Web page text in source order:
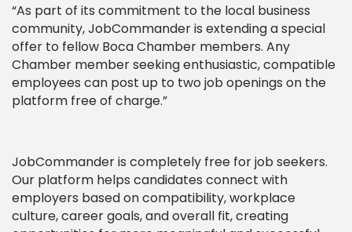
“As part of its commitment to the local business
community, JobCommander is extending a special
offer to fellow Boca Chamber members. Any
Chamber member seeking enthusiastic, compatible
employees can post up to two job openings on the
platform free of charge.”
JobCommander is completely free for job seekers.
Our platform helps candidates connect with
employers based on compatibility, workplace
culture, career goals, and overall fit, creating